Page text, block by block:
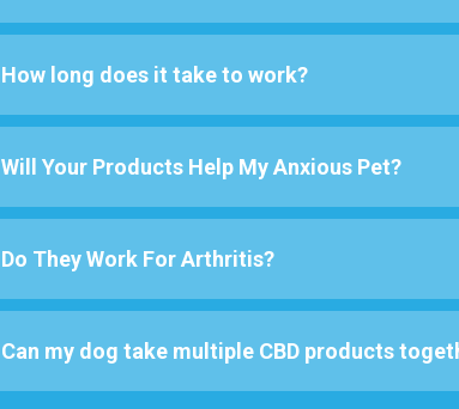
How long does it take to work?
Will Your Products Help My Anxious Pet?
Do They Work For Arthritis?
Can my dog take multiple CBD products